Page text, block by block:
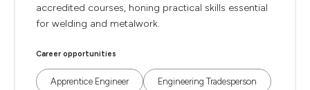
accredited courses, honing practical skills essential
for welding and metalwork.
Career opportunities
Apprentice Engineer Engineering Tradesperson